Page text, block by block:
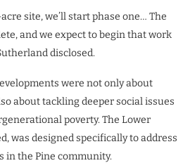
site, we’ll start phase one… The
and we expect to begin that work
disclosed.
were not only about
about tackling deeper social issues
poverty. The Lower
was designed specifically to address
in the Pine community.